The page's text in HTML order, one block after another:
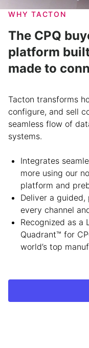
WHY TACTON
The CPQ
platform
made to
Tacton transforms
configure, and sell
seamless flow of
systems.
Integrates
more using our
platform and
Deliver a guided,
every channel
Recognized as a
Quadrant™ for
world’s top